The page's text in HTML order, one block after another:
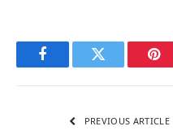
FacebookTwitter
PREVIOUS ARTICLE